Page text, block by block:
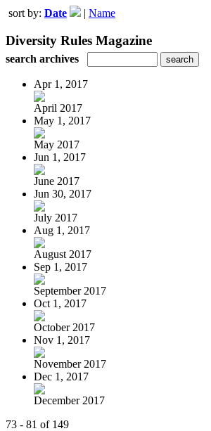
sort by: Date | Name
Diversity Rules Magazine
search archives
Apr 1, 2017
April 2017
May 1, 2017
May 2017
Jun 1, 2017
June 2017
Jun 30, 2017
July 2017
Aug 1, 2017
August 2017
Sep 1, 2017
September 2017
Oct 1, 2017
October 2017
Nov 1, 2017
November 2017
Dec 1, 2017
December 2017
73 - 81 of 149